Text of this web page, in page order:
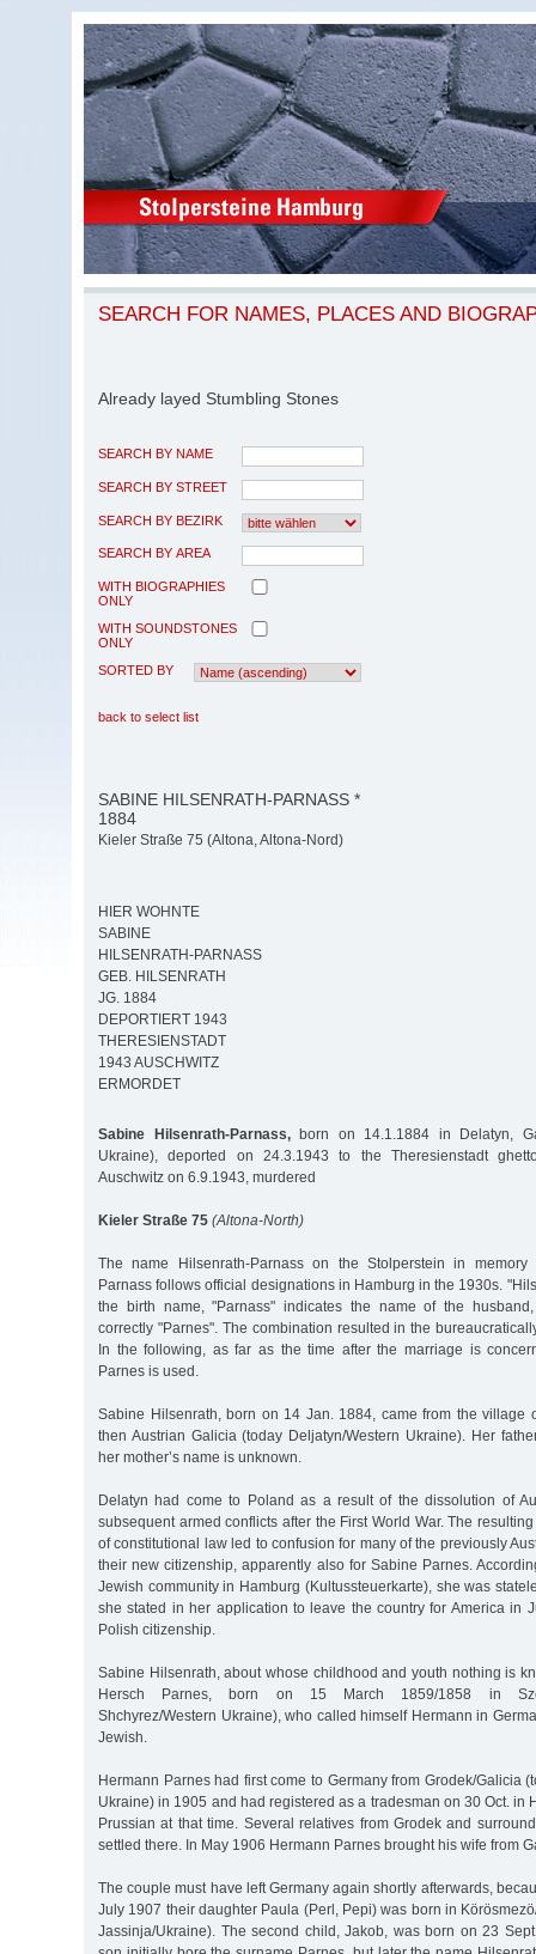
SEARCH FOR NAMES, PLACES AND
Already layed Stumbling Stones
SEARCH BY NAME
SEARCH BY STREET
SEARCH BY BEZIRK
SEARCH BY AREA
WITH BIOGRAPHIES
ONLY
WITH SOUNDSTONES
ONLY
SORTED BY
back to select list
SABINE HILSENRATH-PARNASS *
1884
Kieler Straße 75 (Altona, Altona-Nord)
HIER WOHNTE
SABINE
HILSENRATH-PARNASS
GEB. HILSENRATH
JG. 1884
DEPORTIERT 1943
THERESIENSTADT
1943 AUSCHWITZ
ERMORDET
Sabine Hilsenrath-Parnass,born on 14.1.1884 in Delatyn,
Ukraine), deported on 24.3.1943 to the Theresienstadt
Auschwitz on 6.9.1943, murdered
Kieler Straße 75 (Altona-North)
The name Hilsenrath-Parnass on the Stolperstein in memory
Parnass follows official designations in Hamburg in the 1930s.
the birth name, "Parnass" indicates the name of the
correctly "Parnes". The combination resulted in the
In the following, as far as the time after the marriage is
Parnes is used.
Sabine Hilsenrath, born on 14 Jan. 1884, came from the village
then Austrian Galicia (today Deljatyn/Western Ukraine). Her
her mother’s name is unknown.
Delatyn had come to Poland as a result of the dissolution of
subsequent armed conflicts after the First World War. The
of constitutional law led to confusion for many of the previously
their new citizenship, apparently also for Sabine Parnes.
Jewish community in Hamburg (Kultussteuerkarte), she was
she stated in her application to leave the country for America in
Polish citizenship.
Sabine Hilsenrath, about whose childhood and youth nothing is
Hersch Parnes, born on 15 March 1859/1858 in
Shchyrez/Western Ukraine), who called himself Hermann in
Jewish.
Hermann Parnes had first come to Germany from Grodek/Galicia
Ukraine) in 1905 and had registered as a tradesman on 30 Oct. in
Prussian at that time. Several relatives from Grodek and
settled there. In May 1906 Hermann Parnes brought his wife from
The couple must have left Germany again shortly afterwards,
July 1907 their daughter Paula (Perl, Pepi) was born in
Jassinja/Ukraine). The second child, Jakob, was born on 23